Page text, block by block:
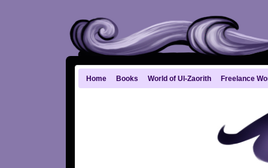
Home Books World of Ul-Zaorith Freelance